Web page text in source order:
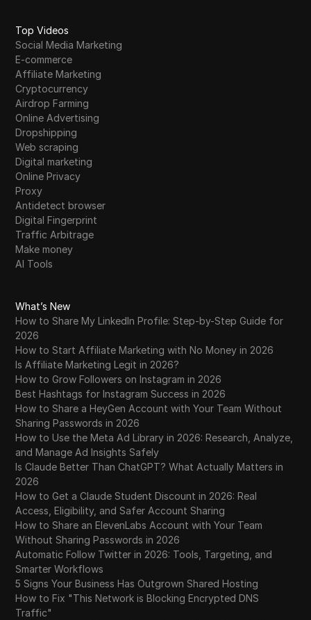
Top Videos
Social Media Marketing
E-commerce
Affiliate Marketing
Cryptocurrency
Airdrop Farming
Online Advertising
Dropshipping
Web scraping
Digital marketing
Online Privacy
Proxy
Antidetect browser
Digital Fingerprint
Traffic Arbitrage
Make money
AI Tools
What’s New
How to Share My LinkedIn Profile: Step-by-Step Guide for
2026
How to Start Affiliate Marketing with No Money in 2026
Is Affiliate Marketing Legit in 2026?
How to Grow Followers on Instagram in 2026
Best Hashtags for Instagram Success in 2026
How to Share a HeyGen Account with Your Team Without
Sharing Passwords in 2026
How to Use the Meta Ad Library in 2026: Research, Analyze,
and Manage Ad Insights Safely
Is Claude Better Than ChatGPT? What Actually Matters in
2026
How to Get a Claude Student Discount in 2026: Real
Access, Eligibility, and Safer Account Sharing
How to Share an ElevenLabs Account with Your Team
Without Sharing Passwords in 2026
Automatic Follow Twitter in 2026: Tools, Targeting, and
Smarter Workflows
5 Signs Your Business Has Outgrown Shared Hosting
How to Fix "This Network is Blocking Encrypted DNS
Traffic"